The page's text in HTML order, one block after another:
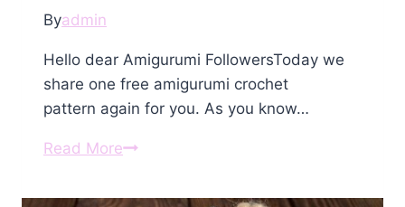
Byadmin
Hello dear Amigurumi FollowersToday we
share one free amigurumi crochet
pattern again for you. As you know…
Read MoreAmigurumi
Unicorn